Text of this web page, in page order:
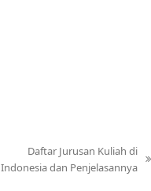
next
Daftar Jurusan Kuliah di
Indonesia dan Penjelasannya